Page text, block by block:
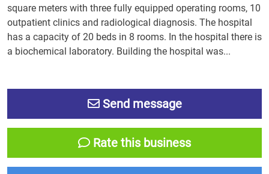
square meters with three fully equipped operating rooms, 10
outpatient clinics and radiological diagnosis. The hospital
has a capacity of 20 beds in 8 rooms. In the hospital there is
a biochemical laboratory. Building the hospital was...
Send message
Rate this business